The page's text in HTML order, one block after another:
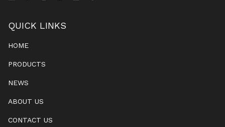
QUICK LINKS
HOME
PRODUCTS
NEWS
ABOUT US
CONTACT US